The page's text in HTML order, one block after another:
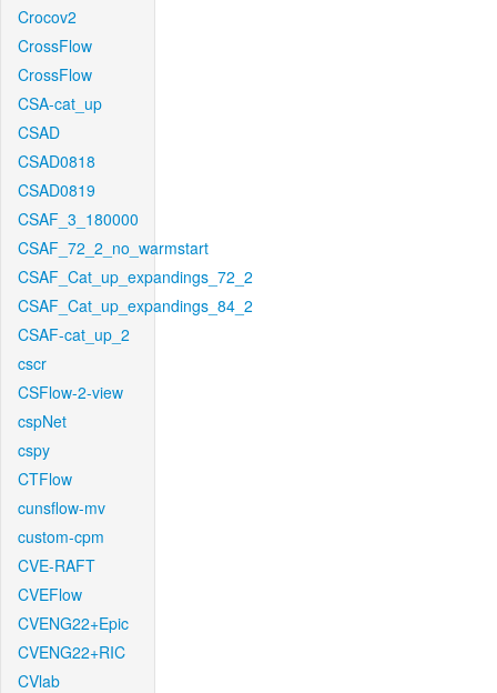
Crocov2
CrossFlow
CrossFlow
CSA-cat_up
CSAD
CSAD0818
CSAD0819
CSAF_3_180000
CSAF_72_2_no_warmstart
CSAF_Cat_up_expandings_72_2
CSAF_Cat_up_expandings_84_2
CSAF-cat_up_2
cscr
CSFlow-2-view
cspNet
cspy
CTFlow
cunsflow-mv
custom-cpm
CVE-RAFT
CVEFlow
CVENG22+Epic
CVENG22+RIC
CVlab